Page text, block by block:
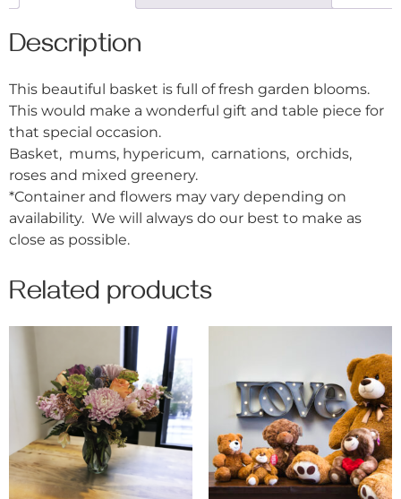
Description
This beautiful basket is full of fresh garden blooms.
This would make a wonderful gift and table piece for
that special occasion.
Basket, mums, hypericum, carnations, orchids,
roses and mixed greenery.
*Container and flowers may vary depending on
availability. We will always do our best to make as
close as possible.
Related products